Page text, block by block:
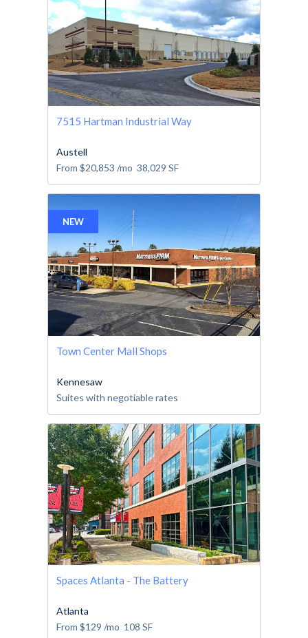
7515 Hartman Industrial Way
Austell
From $20,853 /mo 38,029 SF
NEW
Town Center Mall Shops
Kennesaw
Suites with negotiable rates
Spaces Atlanta - The Battery
Atlanta
From $129 /mo 108 SF